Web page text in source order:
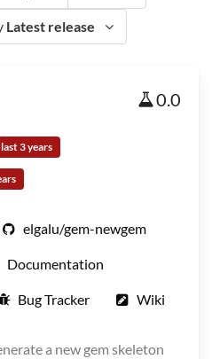
Latest release
0.0
3 years
elgalu/gem-newgem
Documentation
Bug Tracker Wiki
a new gem skeleton